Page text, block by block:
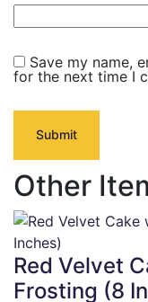
Save my name,
for the next time I
Other
Red Velvet
Frosting (8